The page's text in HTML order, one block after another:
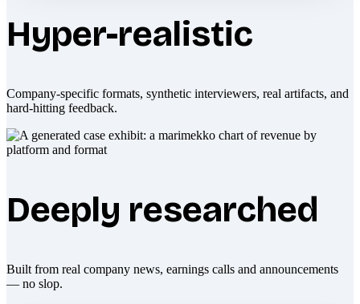
Hyper-realistic
Company-specific formats, synthetic interviewers, real artifacts, and
hard-hitting feedback.
Deeply researched
Built from real company news, earnings calls and announcements
— no slop.